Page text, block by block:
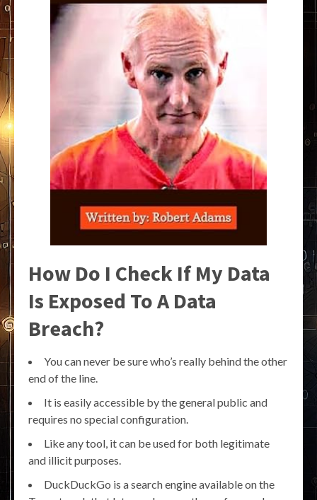
How Do I Check If My Data
Is Exposed To A Data
Breach?
You can never be sure who’s really behind the other
end of the line.
It is easily accessible by the general public and
requires no special configuration.
Like any tool, it can be used for both legitimate
and illicit purposes.
DuckDuckGo is a search engine available on the